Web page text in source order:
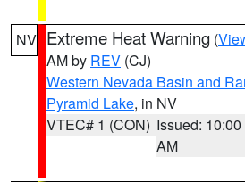
NV Extreme Heat Warning (
AM by REV (CJ)
Western Nevada Basin and
Pyramid Lake, in NV
VTEC# 1 (CON) Issued: 10:00
AM